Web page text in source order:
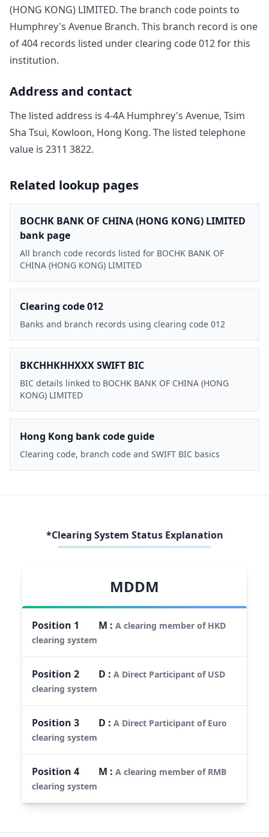
(HONG KONG) LIMITED. The branch code points to
Humphrey's Avenue Branch. This branch record is one
of404 records listed under clearing code012for this
institution.
Address and contact
The listed address is 4-4A Humphrey's Avenue, Tsim
Sha Tsui, Kowloon, Hong Kong. The listed telephone
value is 2311 3822.
Related lookup pages
BOCHK BANK OF CHINA (HONG KONG) LIMITED
bank page
All branch code records listed for BOCHK BANK OF
CHINA (HONG KONG) LIMITED
Clearing code 012
Banks and branch records using clearing code 012
BKCHHKHHXXX SWIFT BIC
BIC details linked to BOCHK BANK OF CHINA (HONG
KONG) LIMITED
Hong Kong bank code guide
Clearing code, branch code and SWIFT BIC basics
*Clearing System Status Explanation
MDDM
Position 1 M :A clearing member of HKD
clearing system
Position2 D :A Direct Participant of USD
clearing system
Position3 D :A Direct Participant of Euro
clearing system
Position4 M :A clearing member of RMB
clearing system